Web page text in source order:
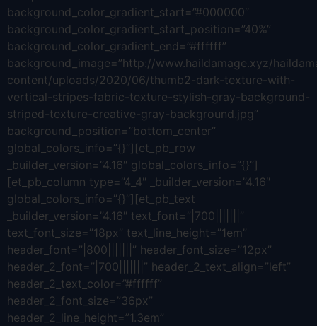
background_color_gradient_start=”#000000″
background_color_gradient_start_position=”40%”
background_color_gradient_end=”#ffffff”
background_image=”http://www.haildamage.xyz/
content/uploads/2020/06/thumb2-dark-texture-with-
vertical-stripes-fabric-texture-stylish-gray-background-
striped-texture-creative-gray-background.jpg”
background_position=”bottom_center”
global_colors_info=”{}”][et_pb_row
_builder_version=”4.16″ global_colors_info=”{}”]
[et_pb_column type=”4_4″ _builder_version=”4.16″
global_colors_info=”{}”][et_pb_text
_builder_version=”4.16″ text_font=”|700|||||||”
text_font_size=”18px” text_line_height=”1em”
header_font=”|800|||||||” header_font_size=”12px”
header_2_font=”|700|||||||” header_2_text_align=”left”
header_2_text_color=”#ffffff”
header_2_font_size=”36px”
header_2_line_height=”1.3em”